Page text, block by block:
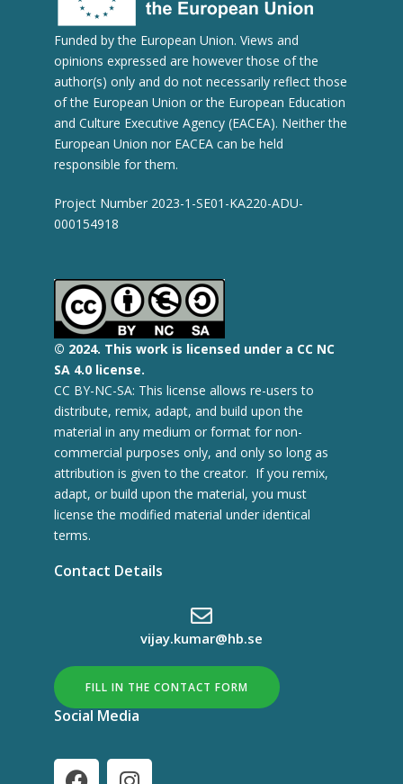
Funded by the European Union. Views and
opinions expressed are however those of the
author(s) only and do not necessarily reflect those
of the European Union or the European Education
and Culture Executive Agency (EACEA). Neither the
European Union nor EACEA can be held
responsible for them.
Project Number 2023-1-SE01-KA220-ADU-
000154918
© 2024. This work is licensed under a CC NC
SA 4.0 license.
CC BY-NC-SA: This license allows re-users to
distribute, remix, adapt, and build upon the
material in any medium or format for non-
commercial purposes only, and only so long as
attribution is given to the creator. If you remix,
adapt, or build upon the material, you must
license the modified material under identical
terms.
Contact Details
vijay.kumar@hb.se
FILL IN THE CONTACT FORM
Social Media